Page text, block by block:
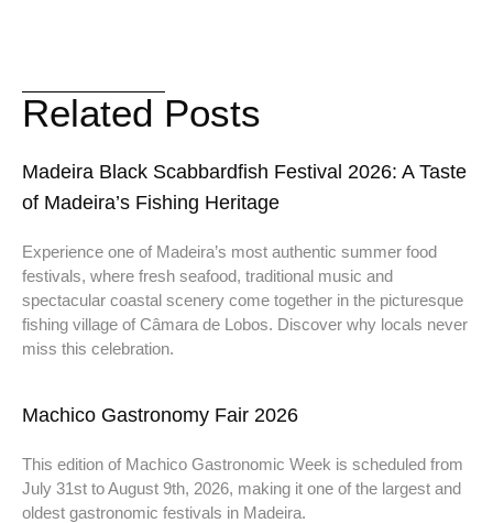
Related Posts
Madeira Black Scabbardfish Festival 2026: A Taste
of Madeira’s Fishing Heritage
Experience one of Madeira’s most authentic summer food
festivals, where fresh seafood, traditional music and
spectacular coastal scenery come together in the picturesque
fishing village of Câmara de Lobos. Discover why locals never
miss this celebration.
Machico Gastronomy Fair 2026
This edition of Machico Gastronomic Week is scheduled from
July 31st to August 9th, 2026, making it one of the largest and
oldest gastronomic festivals in Madeira.